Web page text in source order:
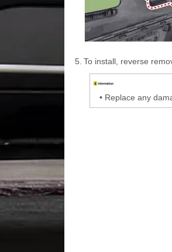
5. To install, reverse
• Replace any